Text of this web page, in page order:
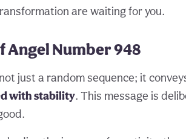
are waiting for you.
Angel Number 948
just a random sequence; it
with stability. This message is